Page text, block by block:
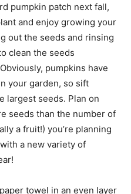
pumpkin patch next fall,
and enjoy growing your
out the seeds and rinsing
clean the seeds
pumpkins have
your garden, so sift
largest seeds. Plan on
seeds than the number of
a fruit!) you’re planning
a new variety of
towel in an even layer